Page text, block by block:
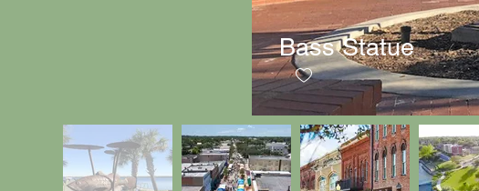
Bass Statue